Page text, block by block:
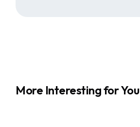
More Interesting for You